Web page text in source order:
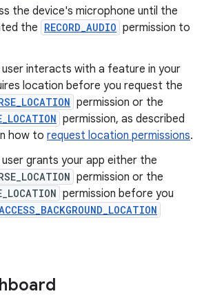
the device's microphone until the
the RECORD_AUDIO permission to
interacts with a feature in your
location before you request the
permission or the
permission, as described
how to request location permissions.
grants your app either the
permission or the
permission before you